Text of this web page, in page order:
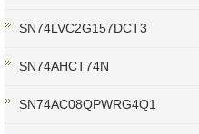
SN74LVC2G157DCT3
SN74AHCT74N
SN74AC08QPWRG4Q1